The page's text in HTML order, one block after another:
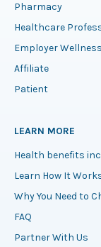
Pharmacy
Healthcare
Employer Wellness
Affiliate
Patient
LEARN MORE
Health benefits
Learn How It
Why You Need to
FAQ
Partner With Us